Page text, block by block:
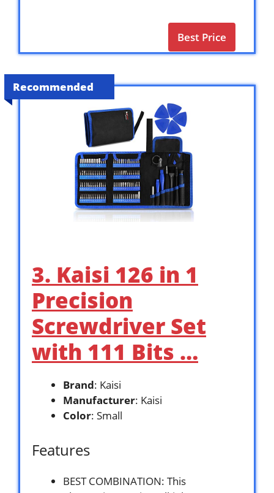
Best Price
Recommended
3. Kaisi 126 in 1
Precision
Screwdriver Set
with 111 Bits …
Brand: Kaisi
Manufacturer: Kaisi
Color: Small
Features
BEST COMBINATION: This